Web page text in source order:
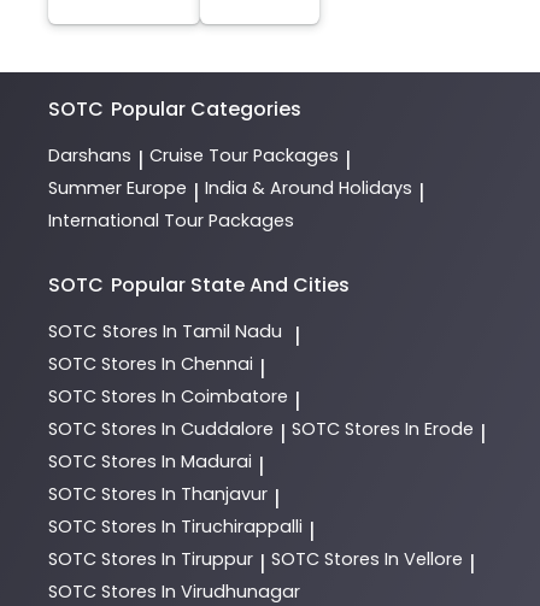
SOTC Popular Categories
Darshans | Cruise Tour Packages |
Summer Europe | India & Around Holidays |
International Tour Packages
SOTC Popular State And Cities
SOTC Stores In Tamil Nadu |
SOTC Stores In Chennai |
SOTC Stores In Coimbatore |
SOTC Stores In Cuddalore | SOTC Stores In Erode |
SOTC Stores In Madurai |
SOTC Stores In Thanjavur |
SOTC Stores In Tiruchirappalli |
SOTC Stores In Tiruppur | SOTC Stores In Vellore |
SOTC Stores In Virudhunagar